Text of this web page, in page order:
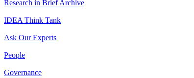
Research in Brief Archive
IDEA Think Tank
Ask Our Experts
People
Governance